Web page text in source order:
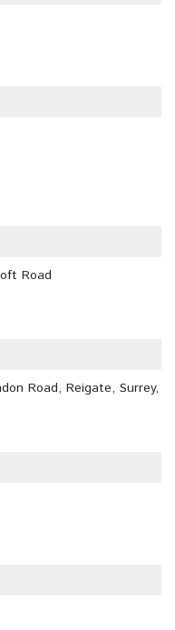
Road
Road, Reigate, Surrey,